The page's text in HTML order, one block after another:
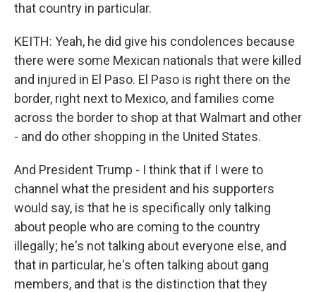
that country in particular.
KEITH: Yeah, he did give his condolences because
there were some Mexican nationals that were killed
and injured in El Paso. El Paso is right there on the
border, right next to Mexico, and families come
across the border to shop at that Walmart and other
- and do other shopping in the United States.
And President Trump - I think that if I were to
channel what the president and his supporters
would say, is that he is specifically only talking
about people who are coming to the country
illegally; he's not talking about everyone else, and
that in particular, he's often talking about gang
members, and that is the distinction that they